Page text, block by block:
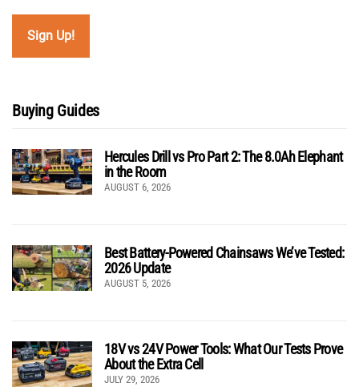
Buying Guides
Hercules Drill vs Pro Part 2: The 8.0Ah Elephant
in the Room
AUGUST 6, 2026
Best Battery-Powered Chainsaws We’ve Tested:
2026 Update
AUGUST 5, 2026
18V vs 24V Power Tools: What Our Tests Prove
About the Extra Cell
JULY 29, 2026